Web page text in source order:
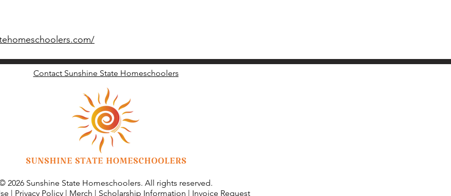
Contact Sunshine State Homeschoolers
2026 Sunshine State Homeschoolers. All rights reserved.
| Privacy Policy | Merch | Scholarship Information | Invoice Request